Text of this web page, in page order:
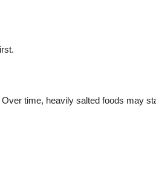
time, heavily salted foods may